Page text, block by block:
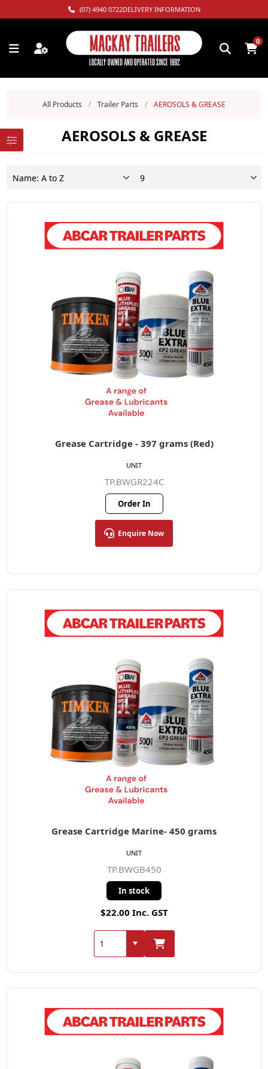
(07) 4940 0722DELIVERY INFORMATION
0
All Products / Trailer Parts / AEROSOLS & GREASE
AEROSOLS & GREASE
Grease Cartridge - 397 grams (Red)
TP.BWGR224C
Order In
Enquire Now
UNIT
Grease Cartridge Marine- 450 grams
TP.BWGB450
In stock
$22.00 Inc. GST
UNIT